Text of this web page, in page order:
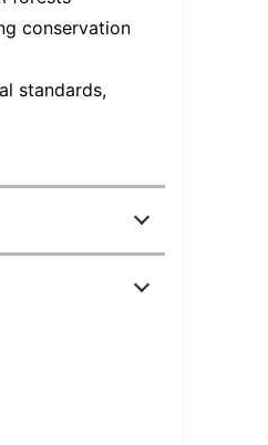
conservation
standards,